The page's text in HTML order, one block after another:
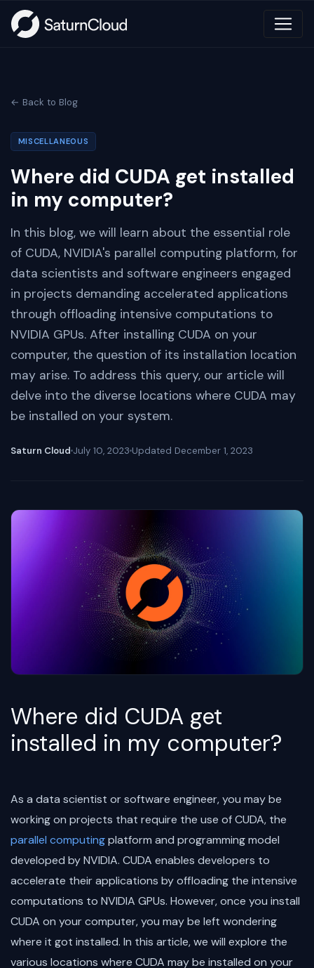
← Back to Blog
MISCELLANEOUS
Where did CUDA get installed
in my computer?
In this blog, we will learn about the essential role
of CUDA, NVIDIA's parallel computing platform, for
data scientists and software engineers engaged
in projects demanding accelerated applications
through offloading intensive computations to
NVIDIA GPUs. After installing CUDA on your
computer, the question of its installation location
may arise. To address this query, our article will
delve into the diverse locations where CUDA may
be installed on your system.
Saturn Cloud July 10, 2023 Updated December 1, 2023
Where did CUDA get
installed in my computer?
As a data scientist or software engineer, you may be
working on projects that require the use of CUDA, the
parallel computingplatform and programming model
developed by NVIDIA. CUDA enables developers to
accelerate their applications by offloading the intensive
computations to NVIDIA GPUs. However, once you install
CUDA on your computer, you may be left wondering
where it got installed. In this article, we will explore the
various locations where CUDA may be installed on your